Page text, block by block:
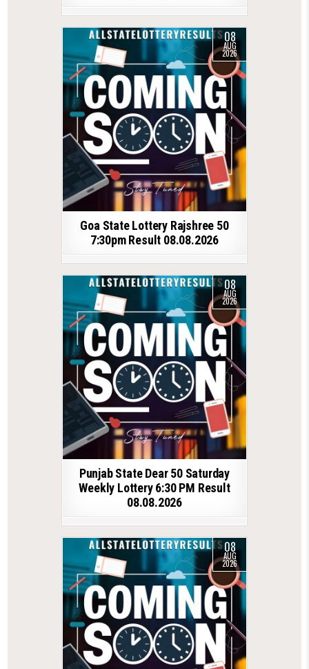
08
AUG
2026
Goa State Lottery Rajshree 50
7:30pm Result 08.08.2026
08
AUG
2026
Punjab State Dear 50 Saturday
Weekly Lottery 6:30 PM Result
08.08.2026
08
AUG
2026